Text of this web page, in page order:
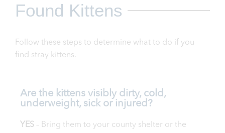
Found Kittens
Follow these steps to determine what to do if you
find stray kittens.
Are the kittens visibly dirty, cold,
underweight, sick or injured?
YES – Bring them to your county shelter or the